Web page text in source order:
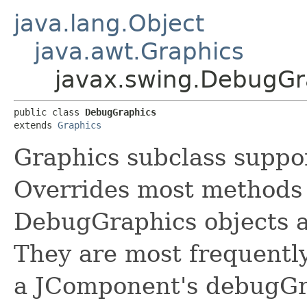
java.lang.Object
java.awt.Graphics
public class DebugGraphics
extends Graphics
Graphics subclass
Overrides most
DebugGraphics objects
They are most
a JComponent's